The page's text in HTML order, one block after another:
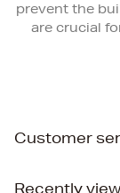
prevent the
are crucial
Customer
Recently